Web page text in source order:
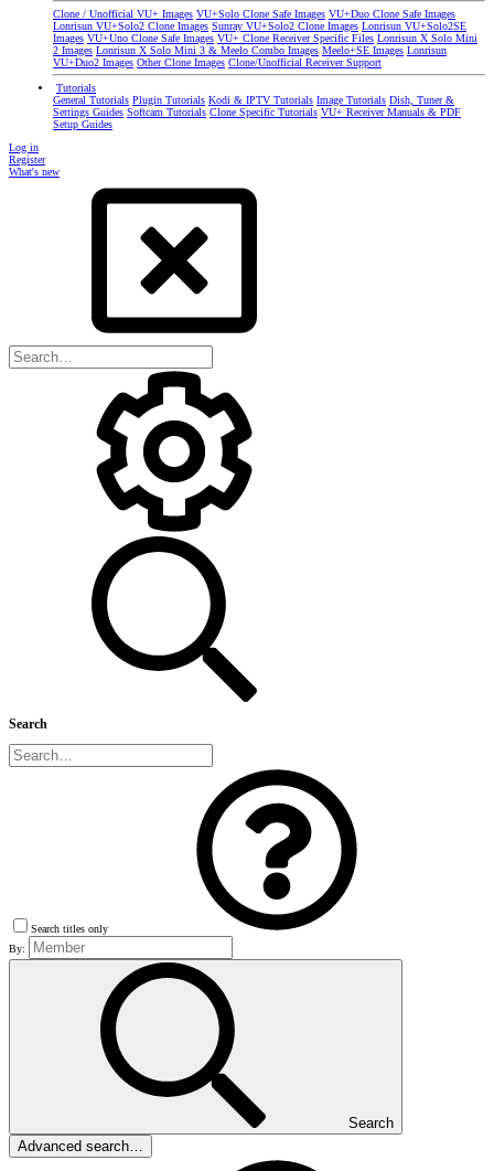
Clone / Unofficial VU+ Images VU+Solo Clone Safe Images VU+Duo Clone Safe Images
Lonrisun VU+Solo2 Clone Images Sunray VU+Solo2 Clone Images Lonrisun VU+Solo2SE
Images VU+Uno Clone Safe Images VU+ Clone Receiver Specific Files Lonrisun X Solo Mini
2 Images Lonrisun X Solo Mini 3 & Meelo Combo Images Meelo+SE Images Lonrisun
VU+Duo2 Images Other Clone Images Clone/Unofficial Receiver Support
Tutorials
General Tutorials Plugin Tutorials Kodi & IPTV Tutorials Image Tutorials Dish, Tuner &
Settings Guides Softcam Tutorials Clone Specific Tutorials VU+ Receiver Manuals & PDF
Setup Guides
Log in
Register
What's new
Search
Search titles only
By:
Search
Advanced search…